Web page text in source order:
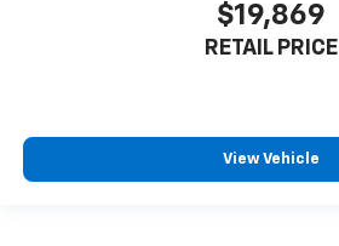
$19,869
RETAIL PRICE
View Vehicle